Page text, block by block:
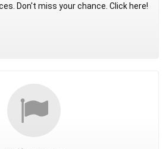
Don't miss your chance. Click here!